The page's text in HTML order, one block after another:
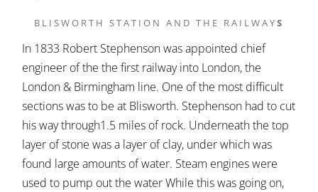
BLISWORTH STATION AND THE RAILWAYS
In 1833 Robert Stephenson was appointed chief
engineer of the the first railway into London, the
London & Birmingham line. One of the most difficult
sections was to be at Blisworth. Stephenson had to cut
his way through1.5 miles of rock. Underneath the top
layer of stone was a layer of clay, under which was
found large amounts of water. Steam engines were
used to pump out the water While this was going on,